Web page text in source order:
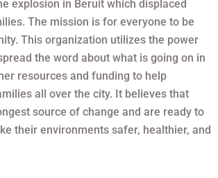
explosion in Beruit which displaced
The mission is for everyone to be
This organization utilizes the power
the word about what is going on in
resources and funding to help
all over the city. It believes that
source of change and are ready to
their environments safer, healthier, and